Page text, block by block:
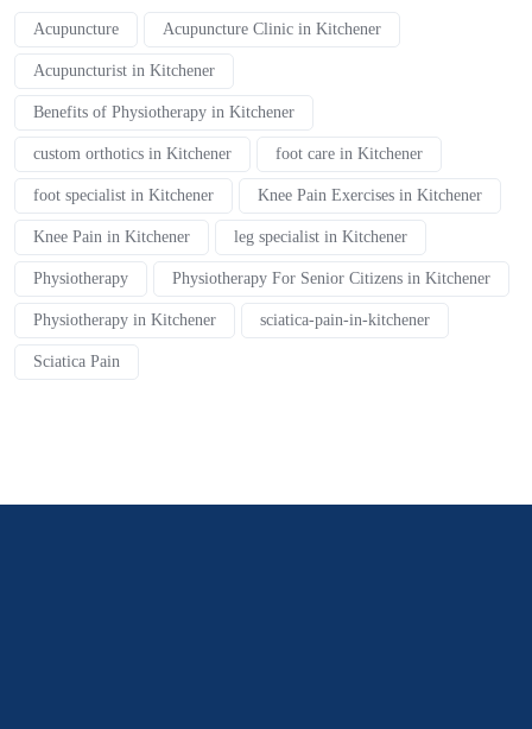
Acupuncture Acupuncture Clinic in Kitchener
Acupuncturist in Kitchener
Benefits of Physiotherapy in Kitchener
custom orthotics in Kitchener foot care in Kitchener
foot specialist in Kitchener Knee Pain Exercises in Kitchener
Knee Pain in Kitchener leg specialist in Kitchener
Physiotherapy Physiotherapy For Senior Citizens in Kitchener
Physiotherapy in Kitchener sciatica-pain-in-kitchener
Sciatica Pain